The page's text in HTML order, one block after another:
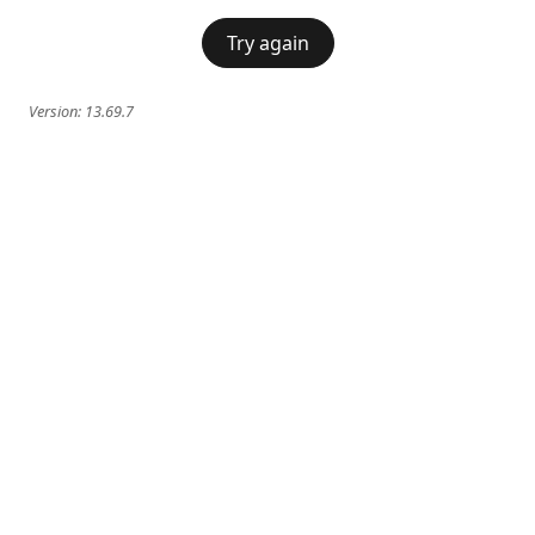
Try again
Version: 13.69.7